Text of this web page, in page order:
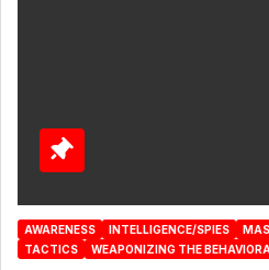
AWARENESS INTELLIGENCE/SPIES
TACTICS
WEAPONIZING THE